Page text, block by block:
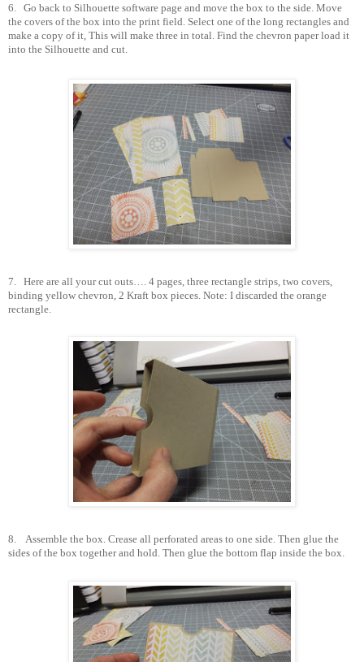
6.
Go back to Silhouette software page and move the box to the side. Move
the covers of the box into the print field. Select one of the long rectangles and
make a copy of it, This will make three in total. Find the chevron paper load it
into the Silhouette and cut.
7.
Here are all your cut outs…. 4 pages, three rectangle strips, two covers,
binding yellow chevron, 2 Kraft box pieces. Note: I discarded the orange
rectangle.
8.
Assemble the box. Crease all perforated areas to one side. Then glue the
sides of the box together and hold. Then glue the bottom flap inside the box.